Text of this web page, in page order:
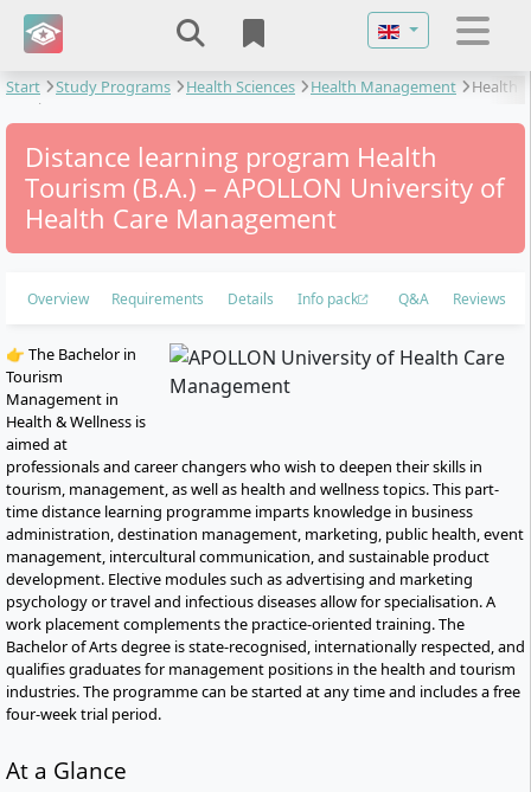
Select your
Start Study Programs Health Sciences Health Management
Health
Tourism
Distance learning program Health
Tourism (B.A.) – APOLLON University of
Health Care Management
Overview Requirements Details Info pack Q&A Reviews
👉 The Bachelor in
Tourism
Management in
Health & Wellness is
aimed at
professionals and career changers who wish to deepen their skills in
tourism, management, as well as health and wellness topics. This part-
time distance learning programme imparts knowledge in business
administration, destination management, marketing, public health, event
management, intercultural communication, and sustainable product
development. Elective modules such as advertising and marketing
psychology or travel and infectious diseases allow for specialisation. A
work placement complements the practice-oriented training. The
Bachelor of Arts degree is state-recognised, internationally respected, and
qualifies graduates for management positions in the health and tourism
industries. The programme can be started at any time and includes a free
four-week trial period.
At a Glance